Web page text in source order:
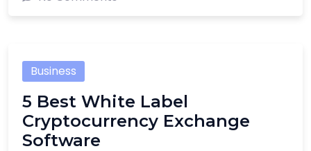
Business
5 Best White Label
Cryptocurrency Exchange
Software